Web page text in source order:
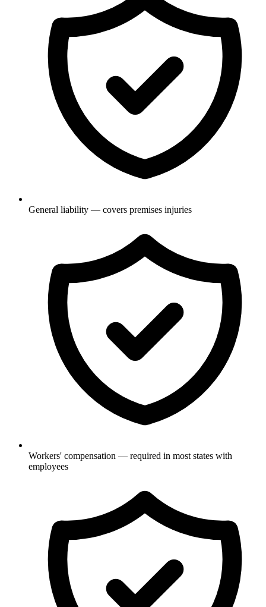
General liability — covers premises injuries
Workers' compensation — required in most states with
employees